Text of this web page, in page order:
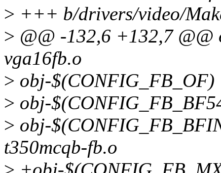
> +++ b/drivers/video/
> @@ -132,6 +132,7
vga16fb.o
> obj-
> obj-
> obj-
t350mcqb-fb.o